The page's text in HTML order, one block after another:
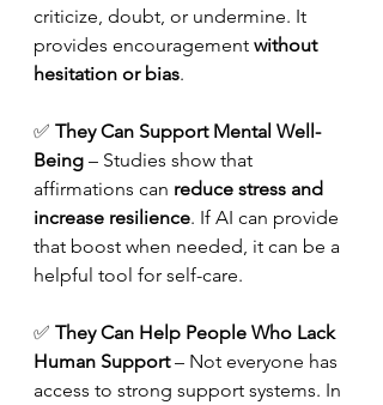
criticize, doubt, or undermine. It
provides encouragement without
hesitation or bias.
✅ They Can Support Mental Well-
Being – Studies show that
affirmations can reduce stress and
increase resilience. If AI can provide
that boost when needed, it can be a
helpful tool for self-care.
✅ They Can Help People Who Lack
Human Support – Not everyone has
access to strong support systems. In